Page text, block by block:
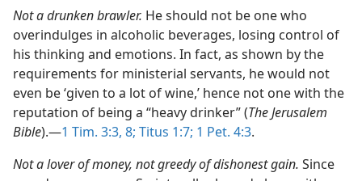
Not a drunken brawler. He should not be one who
overindulges in alcoholic beverages, losing control of
his thinking and emotions. In fact, as shown by the
requirements for ministerial servants, he would not
even be ‘given to a lot of wine,’ hence not one with the
reputation of being a “heavy drinker” (The Jerusalem
Bible).​—1 Tim. 3:3, 8; Titus 1:7; 1 Pet. 4:3.
Not a lover of money, not greedy of dishonest gain. Since